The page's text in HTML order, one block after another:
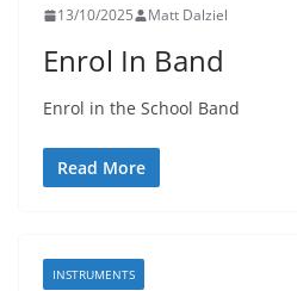
13/10/2025 Matt Dalziel
Enrol In Band
Enrol in the School Band
Read More
INSTRUMENTS